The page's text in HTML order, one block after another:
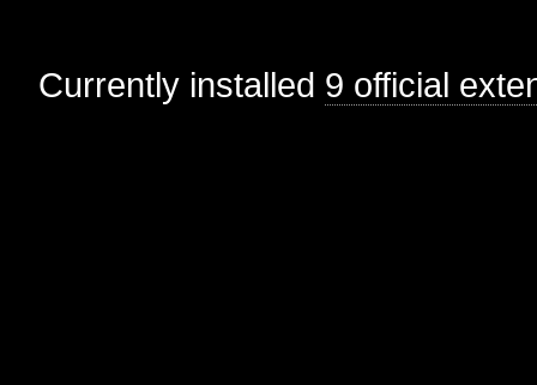
Currently installed 9 official